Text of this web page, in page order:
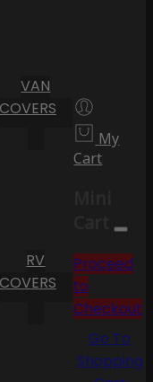
VAN
COVERS
RV
COVERS
My
Cart
Cart
Proceed
to
Checkout
Go To
Shopping